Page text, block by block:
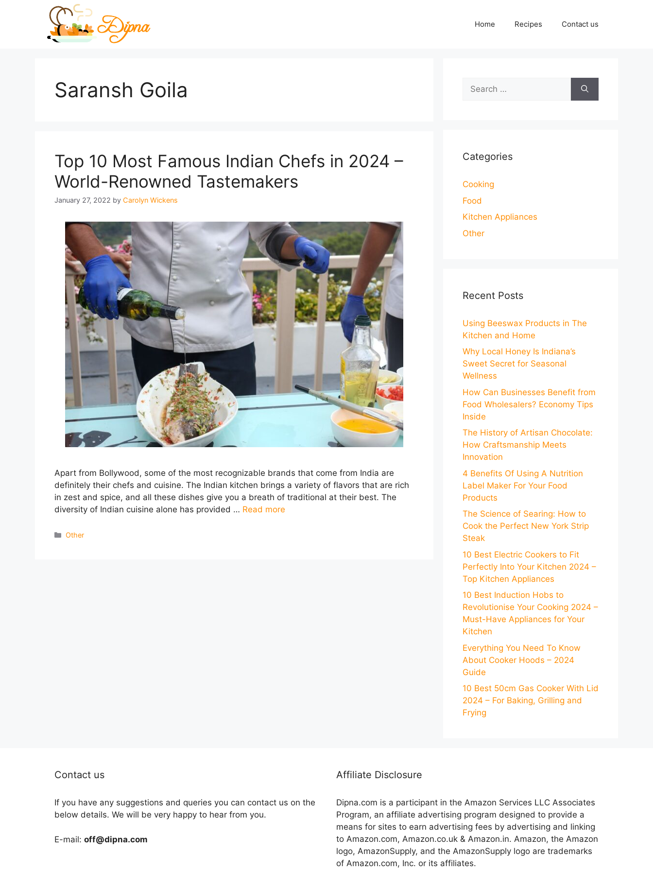
Home Recipes Contact us
Saransh Goila
Top 10 Most Famous Indian Chefs in 2024 –
World-Renowned Tastemakers
January 27, 2022 by Carolyn Wickens
Apart from Bollywood, some of the most recognizable brands that come from India are
definitely their chefs and cuisine. The Indian kitchen brings a variety of flavors that are rich
in zest and spice, and all these dishes give you a breath of traditional at their best. The
diversity of Indian cuisine alone has provided … Read more
Categories
Other
Search
for:
Categories
Cooking
Food
Kitchen Appliances
Other
Recent Posts
Using Beeswax Products in The
Kitchen and Home
Why Local Honey Is Indiana’s
Sweet Secret for Seasonal
Wellness
How Can Businesses Benefit from
Food Wholesalers? Economy Tips
Inside
The History of Artisan Chocolate:
How Craftsmanship Meets
Innovation
4 Benefits Of Using A Nutrition
Label Maker For Your Food
Products
The Science of Searing: How to
Cook the Perfect New York Strip
Steak
10 Best Electric Cookers to Fit
Perfectly Into Your Kitchen 2024 –
Top Kitchen Appliances
10 Best Induction Hobs to
Revolutionise Your Cooking 2024 –
Must-Have Appliances for Your
Kitchen
Everything You Need To Know
About Cooker Hoods – 2024
Guide
10 Best 50cm Gas Cooker With Lid
2024 – For Baking, Grilling and
Frying
Contact us
If you have any suggestions and queries you can contact us on the
below details. We will be very happy to hear from you.
E-mail: off@dipna.com
Affiliate Disclosure
Dipna.com is a participant in the Amazon Services LLC Associates
Program, an affiliate advertising program designed to provide a
means for sites to earn advertising fees by advertising and linking
to Amazon.com, Amazon.co.uk & Amazon.in. Amazon, the Amazon
logo, AmazonSupply, and the AmazonSupply logo are trademarks
of Amazon.com, Inc. or its affiliates.